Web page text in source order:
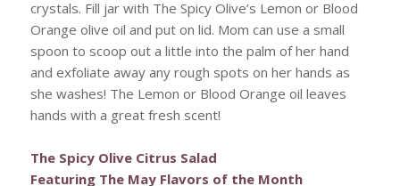
crystals. Fill jar with The Spicy Olive’s Lemon or Blood
Orange olive oil and put on lid. Mom can use a small
spoon to scoop out a little into the palm of her hand
and exfoliate away any rough spots on her hands as
she washes! The Lemon or Blood Orange oil leaves
hands with a great fresh scent!
The Spicy Olive Citrus Salad
Featuring The May Flavors of the Month